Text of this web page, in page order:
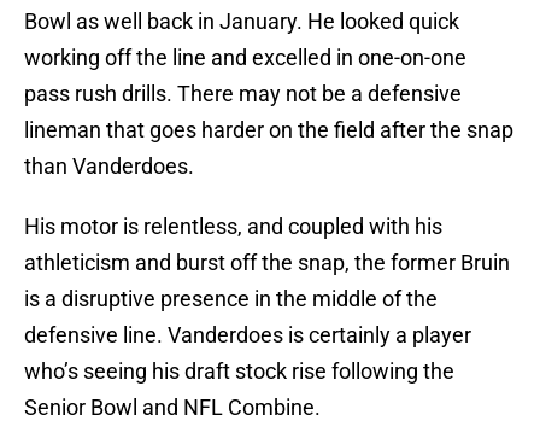
Bowl as well back in January. He looked quick
working off the line and excelled in one-on-one
pass rush drills. There may not be a defensive
lineman that goes harder on the field after the snap
than Vanderdoes.
His motor is relentless, and coupled with his
athleticism and burst off the snap, the former Bruin
is a disruptive presence in the middle of the
defensive line. Vanderdoes is certainly a player
who’s seeing his draft stock rise following the
Senior Bowl and NFL Combine.